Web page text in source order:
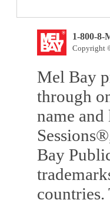
1-800-
Copyright
Mel Bay
through
name
Bay